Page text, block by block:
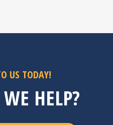
US TODAY!
HELP?